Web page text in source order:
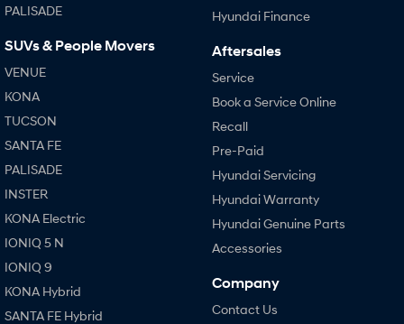
PALISADE
SUVs & People Movers
VENUE
KONA
TUCSON
SANTA FE
PALISADE
INSTER
KONA Electric
IONIQ 5 N
IONIQ 9
KONA Hybrid
SANTA FE Hybrid
Hyundai Finance
Aftersales
Service
Book a Service Online
Recall
Pre-Paid
Hyundai Servicing
Hyundai Warranty
Hyundai Genuine Parts
Accessories
Company
Contact Us